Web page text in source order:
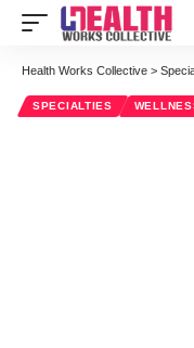
Health Works Collective >
SPECIALTIES